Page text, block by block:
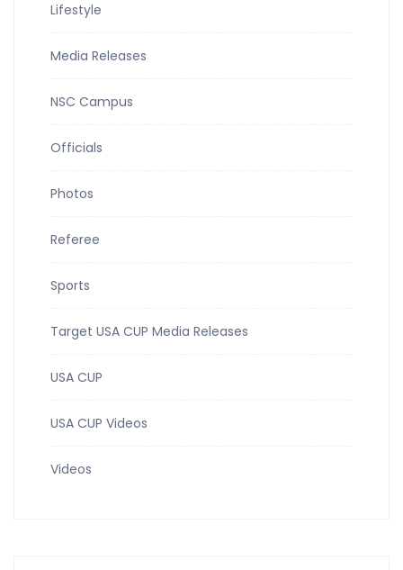
Lifestyle
Media Releases
NSC Campus
Officials
Photos
Referee
Sports
Target USA CUP Media Releases
USA CUP
USA CUP Videos
Videos